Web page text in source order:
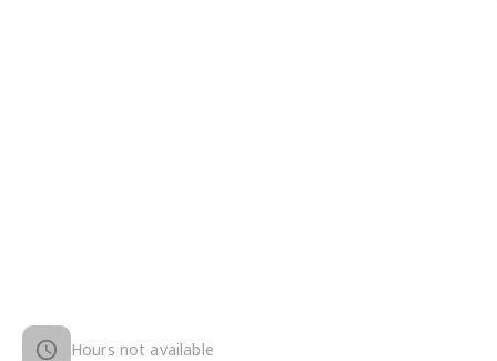
Hours not available